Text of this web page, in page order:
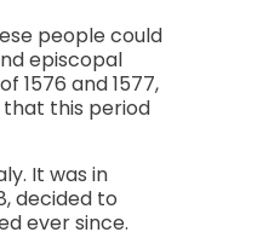
people could
episcopal
1576 and 1577,
this period
It was in
decided to
ever since.